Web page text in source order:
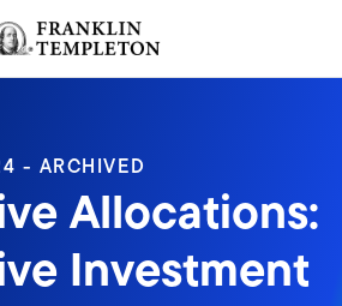
- ARCHIVED
Allocations:
Investment